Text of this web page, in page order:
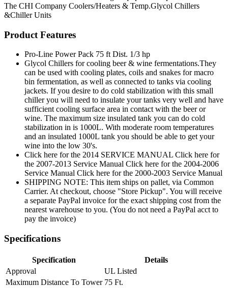
The CHI Company Coolers/Heaters & Temp.Glycol Chillers
&Chiller Units
Product Features
Pro-Line Power Pack 75 ft Dist. 1/3 hp
Glycol Chillers for cooling beer & wine fermentations.They
can be used with cooling plates, coils and snakes for macro
bin fermentation, as well as connected to tanks via cooling
jackets. If you desire to do cold stabilization with this small
chiller you will need to insulate your tanks very well and have
sufficient cooling surface area in contact with the beer or
wine. The maximum size insulated tank you can do cold
stabilization in is 1000L. With moderate room temperatures
and an insulated 1000L tank you should be able to get your
wine into the low 30's.
Click here for the 2014 SERVICE MANUAL Click here for
the 2007-2013 Service Manual Click here for the 2004-2006
Service Manual Click here for the 2000-2003 Service Manual
SHIPPING NOTE: This item ships on pallet, via Common
Carrier. At checkout, choose "Store Pickup". You will receive
a separate PayPal invoice for the exact shipping cost from the
nearest warehouse to you. (You do not need a PayPal acct to
pay the invoice)
Specifications
Specification
Details
Approval
UL Listed
Maximum Distance To Tower 75 Ft.